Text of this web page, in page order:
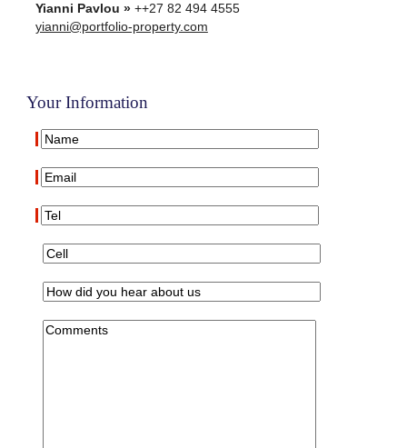
Yianni Pavlou »++27 82 494 4555
yianni@portfolio-property.com
Your Information